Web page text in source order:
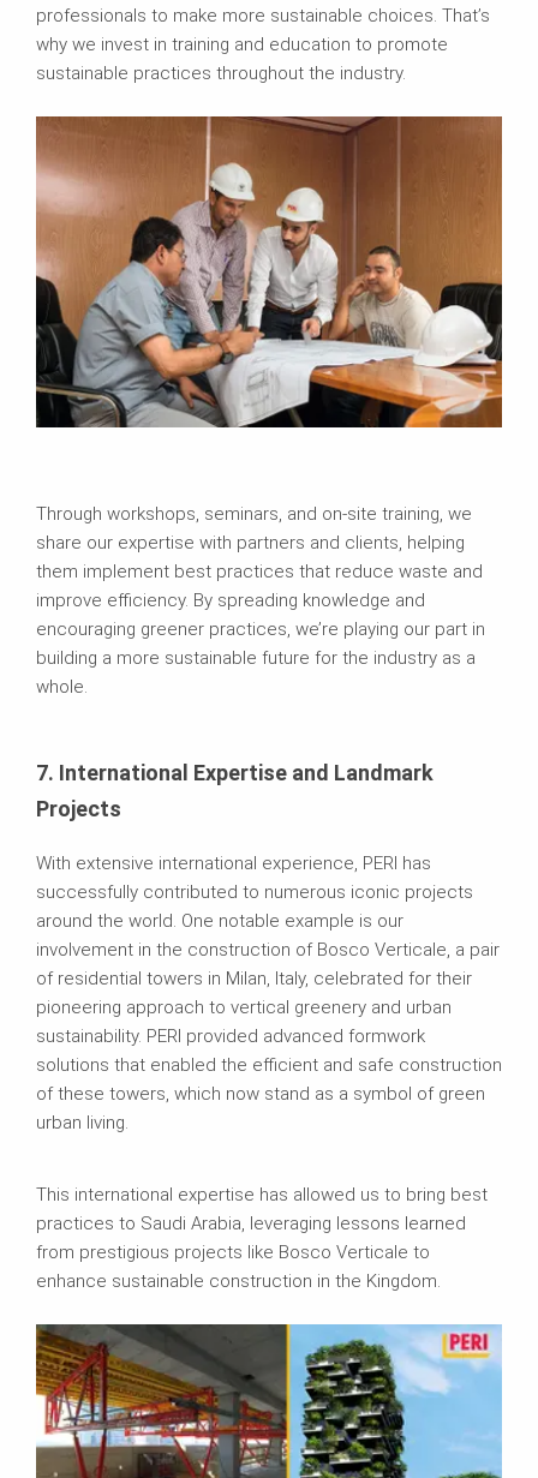
professionals to make more sustainable choices. That’s
why we invest in training and education to promote
sustainable practices throughout the industry.
Through workshops, seminars, and on-site training, we
share our expertise with partners and clients, helping
them implement best practices that reduce waste and
improve efficiency. By spreading knowledge and
encouraging greener practices, we’re playing our part in
building a more sustainable future for the industry as a
whole.
7. International Expertise and Landmark
Projects
With extensive international experience, PERI has
successfully contributed to numerous iconic projects
around the world. One notable example is our
involvement in the construction of Bosco Verticale, a pair
of residential towers in Milan, Italy, celebrated for their
pioneering approach to vertical greenery and urban
sustainability. PERI provided advanced formwork
solutions that enabled the efficient and safe construction
of these towers, which now stand as a symbol of green
urban living.
This international expertise has allowed us to bring best
practices to Saudi Arabia, leveraging lessons learned
from prestigious projects like Bosco Verticale to
enhance sustainable construction in the Kingdom.